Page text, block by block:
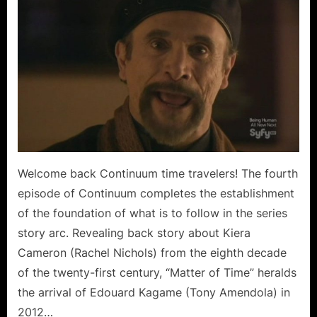
is
Kagame
and
Kiera!
Welcome back Continuum time travelers! The fourth
episode of Continuum completes the establishment
of the foundation of what is to follow in the series
story arc. Revealing back story about Kiera
Cameron (Rachel Nichols) from the eighth decade
of the twenty-first century, “Matter of Time” heralds
the arrival of Edouard Kagame (Tony Amendola) in
2012…